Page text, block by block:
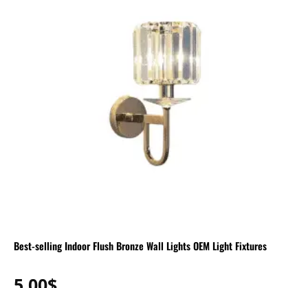
Best-selling Indoor Flush Bronze Wall Lights OEM Light Fixtures